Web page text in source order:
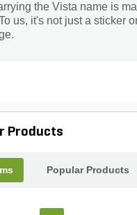
the Vista name is
us, it's not just a sticker
Products
Popular Products